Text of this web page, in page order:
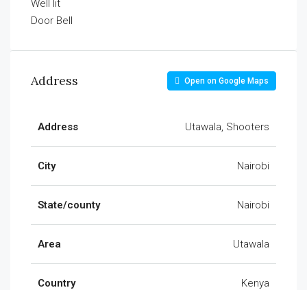
Well lit
Door Bell
Address Open on Google Maps
Address Utawala, Shooters
City Nairobi
State/county Nairobi
Area Utawala
Country Kenya